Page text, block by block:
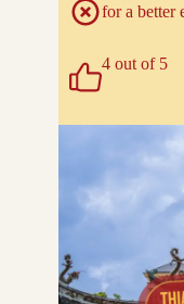
for a better
4 out of 5